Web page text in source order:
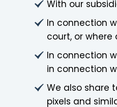
With our
In connection
court, or where
In connection
in connection
We also share
pixels and